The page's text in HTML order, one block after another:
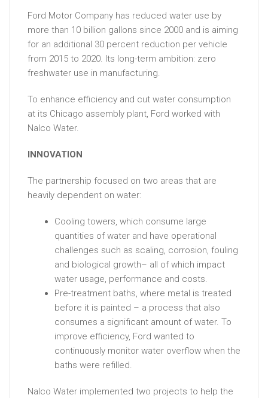
Ford Motor Company has reduced water use by
more than 10 billion gallons since 2000 and is aiming
for an additional 30 percent reduction per vehicle
from 2015 to 2020. Its long-term ambition: zero
freshwater use in manufacturing.
To enhance efficiency and cut water consumption
at its Chicago assembly plant, Ford worked with
Nalco Water.
INNOVATION
The partnership focused on two areas that are
heavily dependent on water:
Cooling towers, which consume large
quantities of water and have operational
challenges such as scaling, corrosion, fouling
and biological growth– all of which impact
water usage, performance and costs.
Pre-treatment baths, where metal is treated
before it is painted – a process that also
consumes a significant amount of water. To
improve efficiency, Ford wanted to
continuously monitor water overflow when the
baths were refilled.
Nalco Water implemented two projects to help the